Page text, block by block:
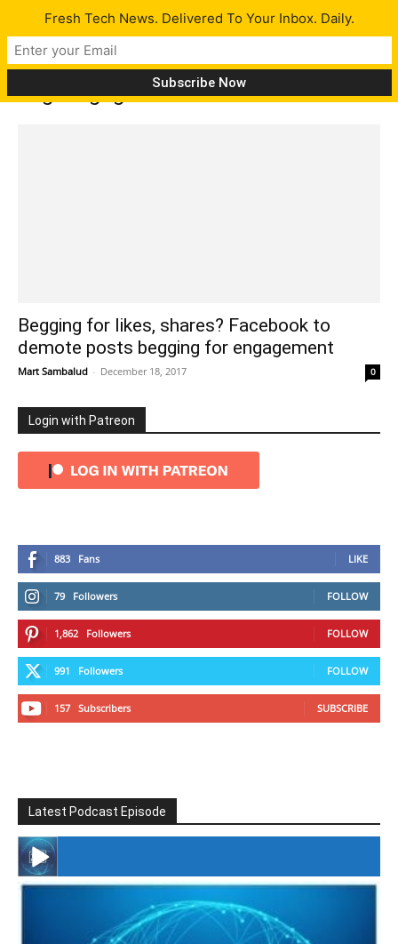
Tag: engagement bait
Begging for likes, shares? Facebook to
demote posts begging for engagement
Mart Sambalud - December 18, 2017 0
Login with Patreon
883 Fans LIKE
79 Followers FOLLOW
1,862 Followers FOLLOW
991 Followers FOLLOW
157 Subscribers SUBSCRIBE
Latest Podcast Episode
#246 The Voice Of Mario Retires
Fresh Tech News. Delivered To Your Inbox. Daily.